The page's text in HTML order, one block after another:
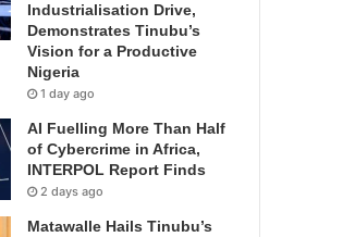
Industrialisation Drive,
Demonstrates Tinubu’s
Vision for a Productive
Nigeria
1 day ago
AI Fuelling More Than Half
of Cybercrime in Africa,
INTERPOL Report Finds
2 days ago
Matawalle Hails Tinubu’s